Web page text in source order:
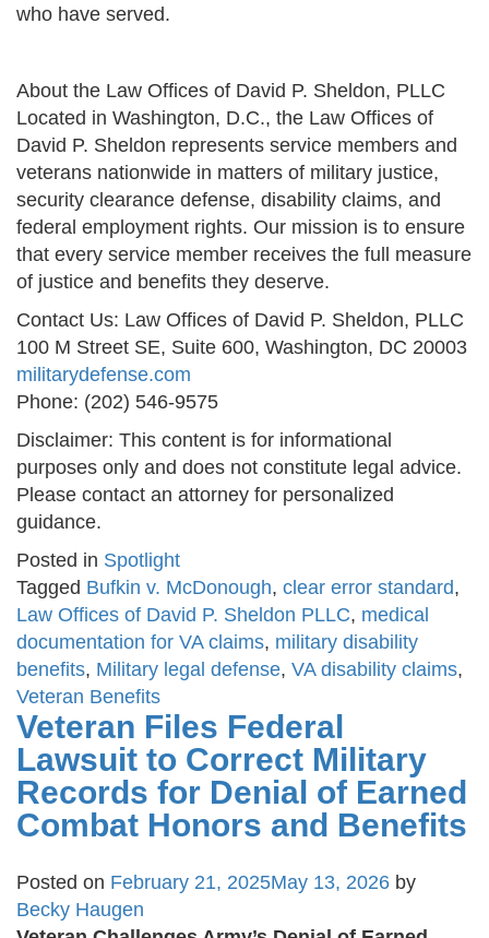
who have served.
About the Law Offices of David P. Sheldon, PLLC
Located in Washington, D.C., the Law Offices of
David P. Sheldon represents service members and
veterans nationwide in matters of military justice,
security clearance defense, disability claims, and
federal employment rights. Our mission is to ensure
that every service member receives the full measure
of justice and benefits they deserve.
Contact Us: Law Offices of David P. Sheldon, PLLC
100 M Street SE, Suite 600, Washington, DC 20003
militarydefense.com
Phone: (202) 546-9575
Disclaimer: This content is for informational
purposes only and does not constitute legal advice.
Please contact an attorney for personalized
guidance.
Posted in Spotlight
Tagged Bufkin v. McDonough, clear error standard,
Law Offices of David P. Sheldon PLLC, medical
documentation for VA claims, military disability
benefits, Military legal defense, VA disability claims,
Veteran Benefits
Veteran Files Federal
Lawsuit to Correct Military
Records for Denial of Earned
Combat Honors and Benefits
Posted on February 21, 2025May 13, 2026 by
Becky Haugen